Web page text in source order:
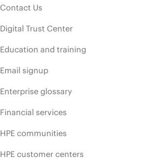
Contact Us
Digital Trust Center
Education and training
Email signup
Enterprise glossary
Financial services
HPE communities
HPE customer centers